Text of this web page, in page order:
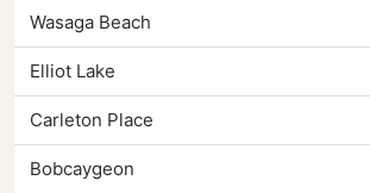
Wasaga Beach
Elliot Lake
Carleton Place
Bobcaygeon